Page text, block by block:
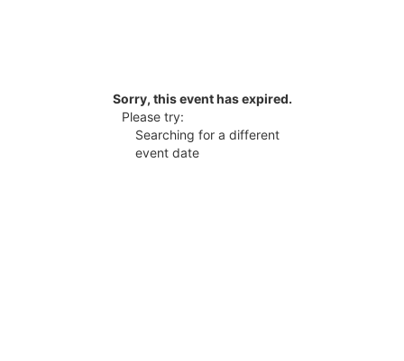
Sorry, this event has expired.
Please try:
Searching for a different
event date